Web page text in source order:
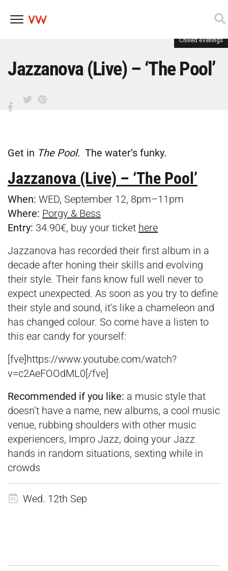
content
Chilled evenings
Jazzanova (Live) – ‘The Pool’
Get in The Pool. The water’s funky.
Jazzanova (Live) – ‘The Pool’
When: WED, September 12, 8pm–11pm
Where: Porgy & Bess
Entry: 34.90€, buy your ticket here
Jazzanova has recorded their first album in a
decade after honing their skills and evolving
their style. Their fans know full well never to
expect unexpected. As soon as you try to define
their style and sound, it’s like a chameleon and
has changed colour. So come have a listen to
this ear candy for yourself:
[fve]https://www.youtube.com/watch?
v=c2AeFOOdML0[/fve]
Recommended if you like: a music style that
doesn’t have a name, new albums, a cool music
venue, rubbing shoulders with other music
experiencers, Impro Jazz, doing your Jazz
hands in random situations, sexting while in
crowds
Wed. 12th Sep